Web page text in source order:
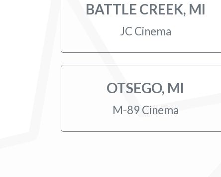
BATTLE CREEK, MI
JC Cinema
OTSEGO, MI
M-89 Cinema